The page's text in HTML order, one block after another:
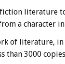
literature
a character
of literature, in
3000